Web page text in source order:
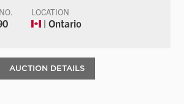
LOCATION
| Ontario
AUCTION DETAILS